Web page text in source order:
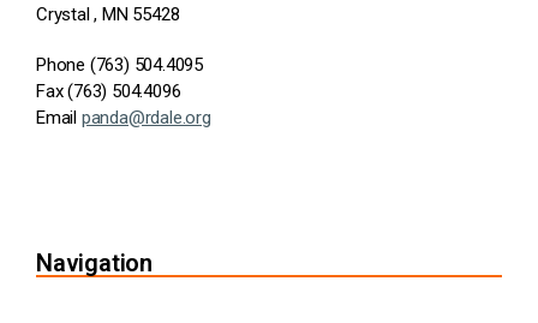
Crystal , MN 55428
Phone (763) 504.4095
Fax (763) 504.4096
Email panda@rdale.org
Navigation